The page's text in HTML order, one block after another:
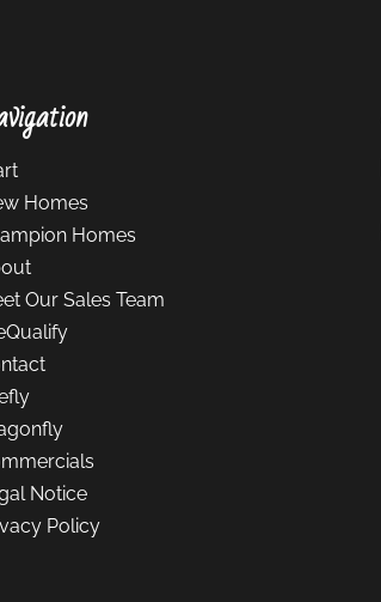
Homes
Homes
Our Sales Team
Notice
Policy